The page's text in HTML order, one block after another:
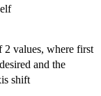
2 values, where first
and the
shift